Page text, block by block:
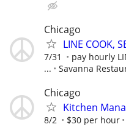
Chicago
LINE COOK,
7/31
pay hourly
...
Savanna
Chicago
Kitchen
8/2 $30 per hour